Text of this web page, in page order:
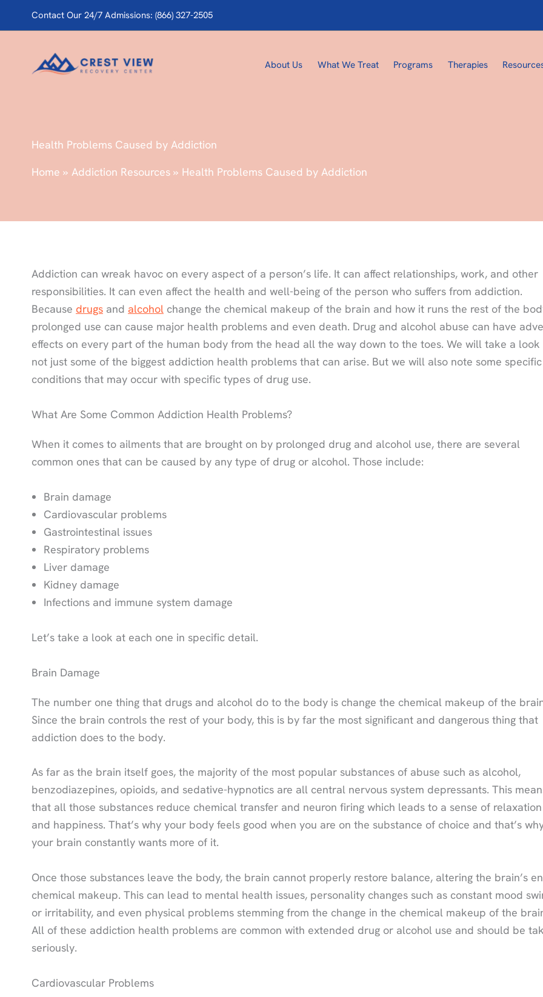
Contact Our 24/7 Admissions: (866) 327-2505
About Us What We Treat Programs Therapies
Health Problems Caused by Addiction
Home
Addiction Resources Health Problems Caused by Addiction
Addiction can wreak havoc on every aspect of a person’s life. It can affect relationships, work, and other
responsibilities. It can even affect the health and well-being of the person who suffers from addiction.
Because drugs and alcohol change the chemical makeup of the brain and how it runs the rest of the
prolonged use can cause major health problems and even death. Drug and alcohol abuse can have
effects on every part of the human body from the head all the way down to the toes. We will take a look
not just some of the biggest addiction health problems that can arise. But we will also note some specific
conditions that may occur with specific types of drug use.
What Are Some Common Addiction Health Problems?
When it comes to ailments that are brought on by prolonged drug and alcohol use, there are several
common ones that can be caused by any type of drug or alcohol. Those include:
Brain damage
Cardiovascular problems
Gastrointestinal issues
Respiratory problems
Liver damage
Kidney damage
Infections and immune system damage
Let’s take a look at each one in specific detail.
Brain Damage
The number one thing that drugs and alcohol do to the body is change the chemical makeup of the
Since the brain controls the rest of your body, this is by far the most significant and dangerous thing that
addiction does to the body.
As far as the brain itself goes, the majority of the most popular substances of abuse such as alcohol,
benzodiazepines, opioids, and sedative-hypnotics are all central nervous system depressants. This
that all those substances reduce chemical transfer and neuron firing which leads to a sense of relaxation
and happiness. That’s why your body feels good when you are on the substance of choice and that’s
your brain constantly wants more of it.
Once those substances leave the body, the brain cannot properly restore balance, altering the brain’s
chemical makeup. This can lead to mental health issues, personality changes such as constant mood
or irritability, and even physical problems stemming from the change in the chemical makeup of the
All of these addiction health problems are common with extended drug or alcohol use and should be
seriously.
Cardiovascular Problems